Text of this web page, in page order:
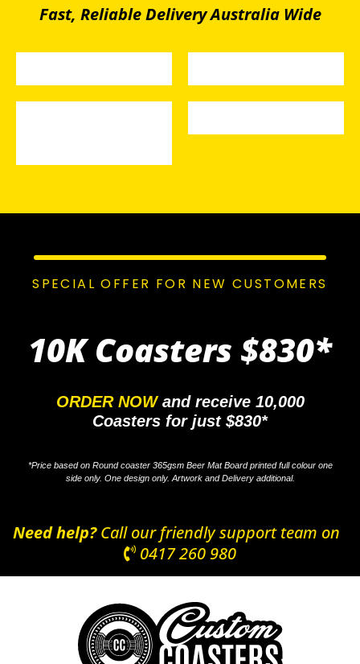
Fast, Reliable Delivery Australia Wide
SPECIAL OFFER FOR NEW CUSTOMERS
10K Coasters $830*
ORDER NOWand receive 10,000
Coasters for just $830*
*Price based on Round coaster 365gsm Beer Mat Board printed full colour one
side only. One design only. Artwork and Delivery additional.
Need help?Call our friendly support team on
0417 260 980